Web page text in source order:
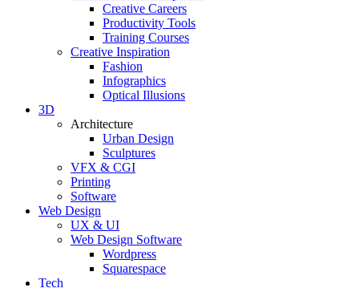
Creative Careers
Productivity Tools
Training Courses
Creative Inspiration
Fashion
Infographics
Optical Illusions
3D
Architecture
Urban Design
Sculptures
VFX & CGI
Printing
Software
Web Design
UX & UI
Web Design Software
Wordpress
Squarespace
Tech